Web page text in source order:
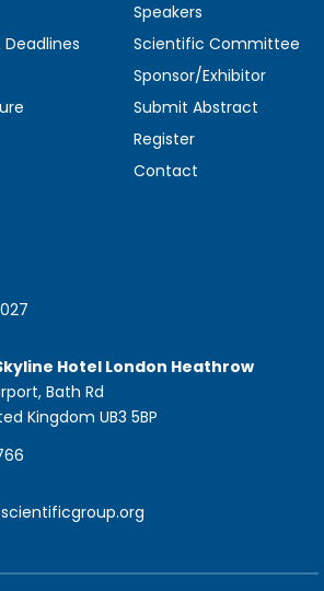
Speakers
Scientific Committee
Sponsor/Exhibitor
Submit Abstract
Register
Contact
Hotel London Heathrow
Bath Rd
Kingdom UB3 5BP